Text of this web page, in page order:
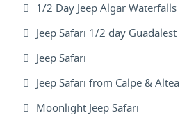
1/2 Day Jeep Algar Waterfalls
Jeep Safari 1/2 day Guadalest
Jeep Safari
Jeep Safari from Calpe & Altea
Moonlight Jeep Safari